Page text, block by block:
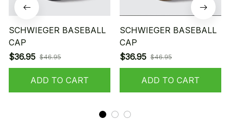
SCHWIEGER BASEBALL
CAP
$36.95 $46.95
ADD TO CART
SCHWIEGER BASEBALL
CAP
$36.95 $46.95
ADD TO CART